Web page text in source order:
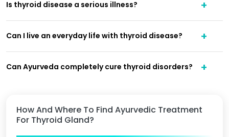
How And Where To Find Ayurvedic Treatment
For Thyroid Gland?
Is thyroid disease a serious illness?
Can I live an everyday life with thyroid disease?
Can Ayurveda completely cure thyroid disorders?